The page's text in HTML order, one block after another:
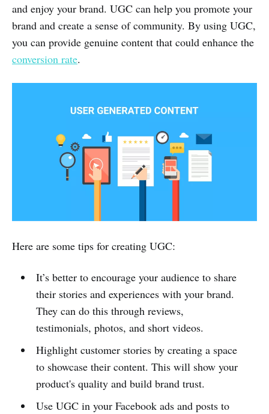
and enjoy your brand. UGC can help you promote your
brand and create a sense of community. By using UGC,
you can provide genuine content that could enhance the
conversion rate.
Here are some tips for creating UGC:
It’s better to encourage your audience to share
their stories and experiences with your brand.
They can do this through reviews,
testimonials, photos, and short videos.
Highlight customer stories by creating a space
to showcase their content. This will show your
product's quality and build brand trust.
Use UGC in your Facebook ads and posts to